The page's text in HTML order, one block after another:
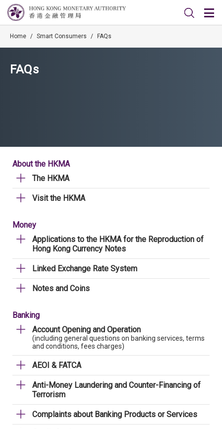
Home / Smart Consumers / FAQs
FAQs
About the HKMA
The HKMA
Visit the HKMA
Money
Applications to the HKMA for the Reproduction of
Hong Kong Currency Notes
Linked Exchange Rate System
Notes and Coins
Banking
Account Opening and Operation
(including general questions on banking services, terms
and conditions, fees charges)
AEOI & FATCA
Anti-Money Laundering and Counter-Financing of
Terrorism
Complaints about Banking Products or Services